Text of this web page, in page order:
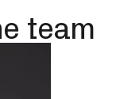
team